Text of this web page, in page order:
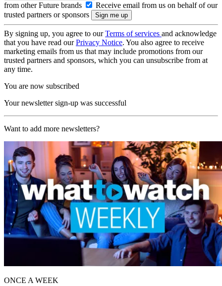
from other Future brands
Receive email from us on behalf of our
trusted partners or sponsors
By signing up, you agree to ourTerms of services and acknowledge
that you have read ourPrivacy Notice. You also agree to receive
marketing emails from us that may include promotions from our
trusted partners and sponsors, which you can unsubscribe from at
any time.
You are now subscribed
Your newsletter sign-up was successful
Want to add more newsletters?
ONCE A WEEK